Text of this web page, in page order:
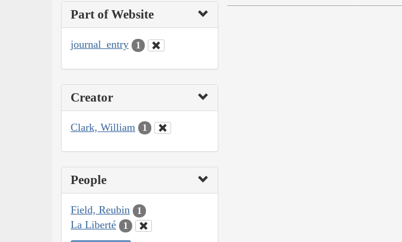
Part of Website
journal_entry 1
Creator
Clark, William 1
People
Field, Reubin 1
La Liberté 1